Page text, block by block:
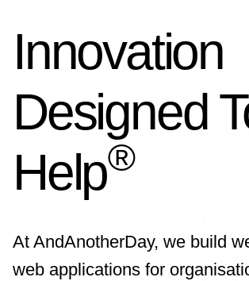
Innovation
Designed
Help®
At AndAnotherDay, we build
web applications for